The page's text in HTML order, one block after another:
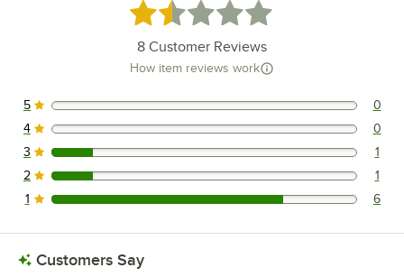
Rated 1.4 out of 5 stars
8 Customer Reviews
How item reviews work
0 reviews rated this 5 out of 5 stars.
5 0
0 reviews rated this 4 out of 5 stars.
4 0
1 reviews rated this 3 out of 5 stars.
3 1
1 reviews rated this 2 out of 5 stars.
2 1
6 reviews rated this 1 out of 5 stars.
1 6
Customers Say